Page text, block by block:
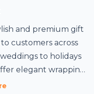
and premium gift
customers across
to holidays
elegant wrapping
gift look beautiful